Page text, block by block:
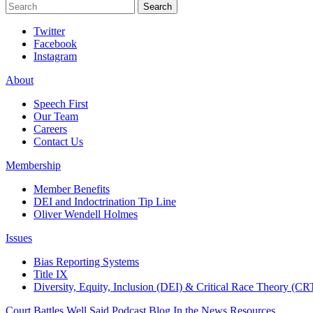
Search Search
Twitter
Facebook
Instagram
About
Speech First
Our Team
Careers
Contact Us
Membership
Member Benefits
DEI and Indoctrination Tip Line
Oliver Wendell Holmes
Issues
Bias Reporting Systems
Title IX
Diversity, Equity, Inclusion (DEI) & Critical Race Theory